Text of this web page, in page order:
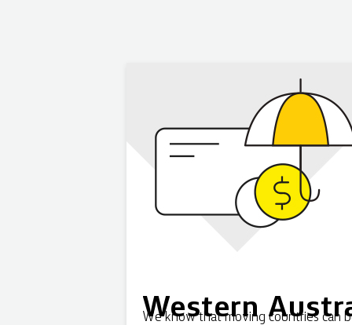
Western
We know that moving countries can